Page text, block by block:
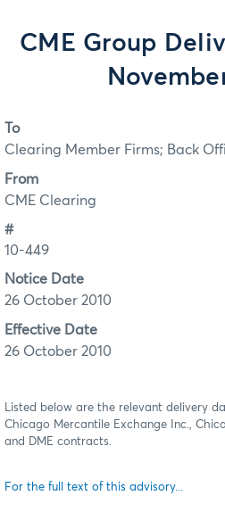
CME Group
To
Clearing Member Firms; Back
From
CME Clearing
#
10-449
Notice Date
26 October 2010
Effective Date
26 October 2010
Listed below are the relevant delivery
Chicago Mercantile Exchange Inc.,
and DME contracts.
For the full text of this advisory...